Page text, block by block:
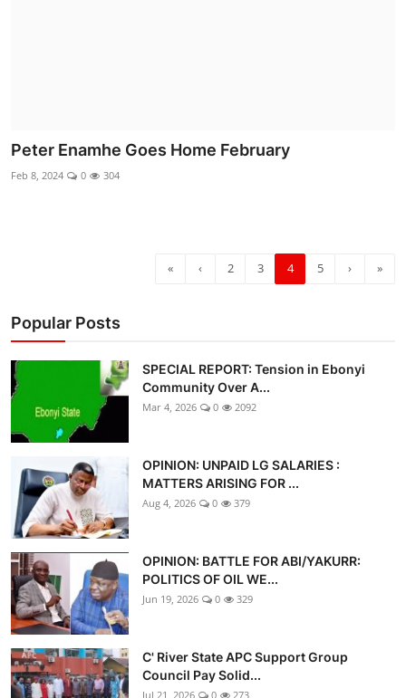
Peter Enamhe Goes Home February
Feb 8, 2024 0 304
« ‹ 2 3 4 5 › »
Popular Posts
SPECIAL REPORT: Tension in Ebonyi
Community Over A...
Mar 4, 2026 0 2092
OPINION: UNPAID LG SALARIES :
MATTERS ARISING FOR ...
Aug 4, 2026 0 379
OPINION: BATTLE FOR ABI/YAKURR:
POLITICS OF OIL WE...
Jun 19, 2026 0 329
C' River State APC Support Group
Council Pay Solid...
Jul 21, 2026 0 273